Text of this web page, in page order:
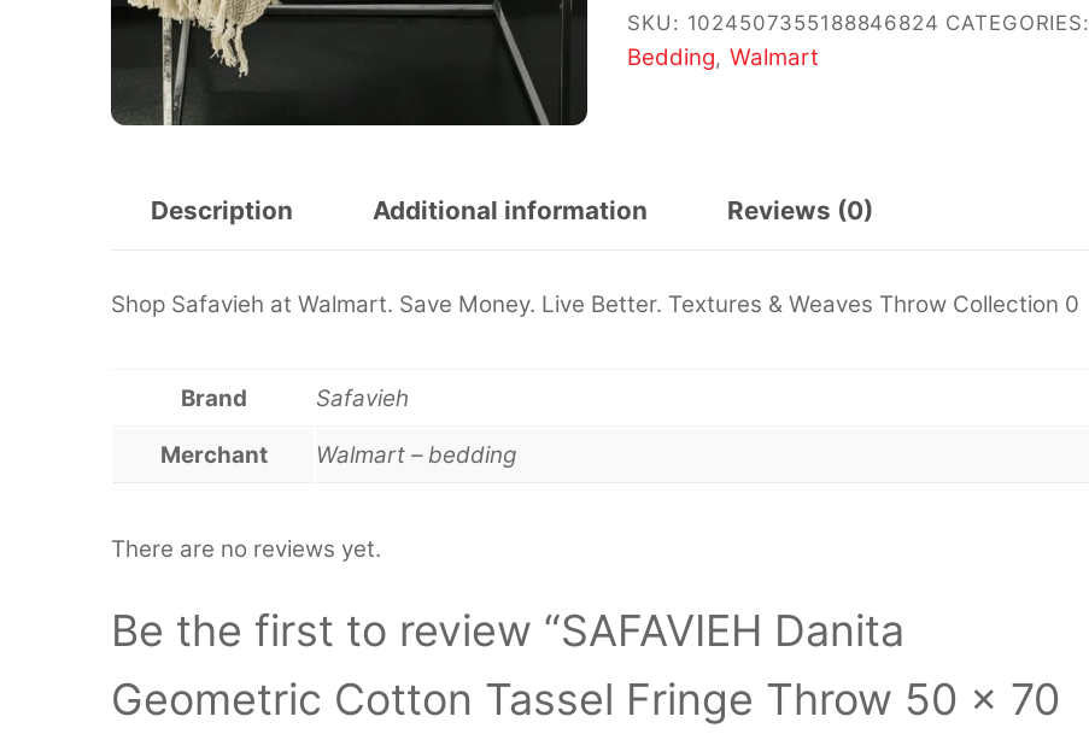
SKU: 1024507355188846824 CATEGORIES:
Bedding, Walmart
Description Additional information Reviews (0)
Shop Safavieh at Walmart. Save Money. Live Better. Textures & Weaves Throw Collection 0
Brand Safavieh
Merchant Walmart – bedding
There are no reviews yet.
Be the first to review “SAFAVIEH Danita
Geometric Cotton Tassel Fringe Throw 50 x 70